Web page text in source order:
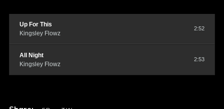
Up For This
Kingsley Flowz
2:52
All Night
Kingsley Flowz
2:53